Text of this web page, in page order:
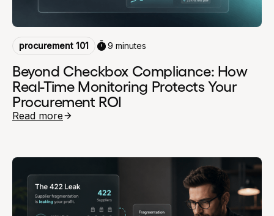
procurement 101 9 minutes
Beyond Checkbox Compliance: How
Real-Time Monitoring Protects Your
Procurement ROI
Read more